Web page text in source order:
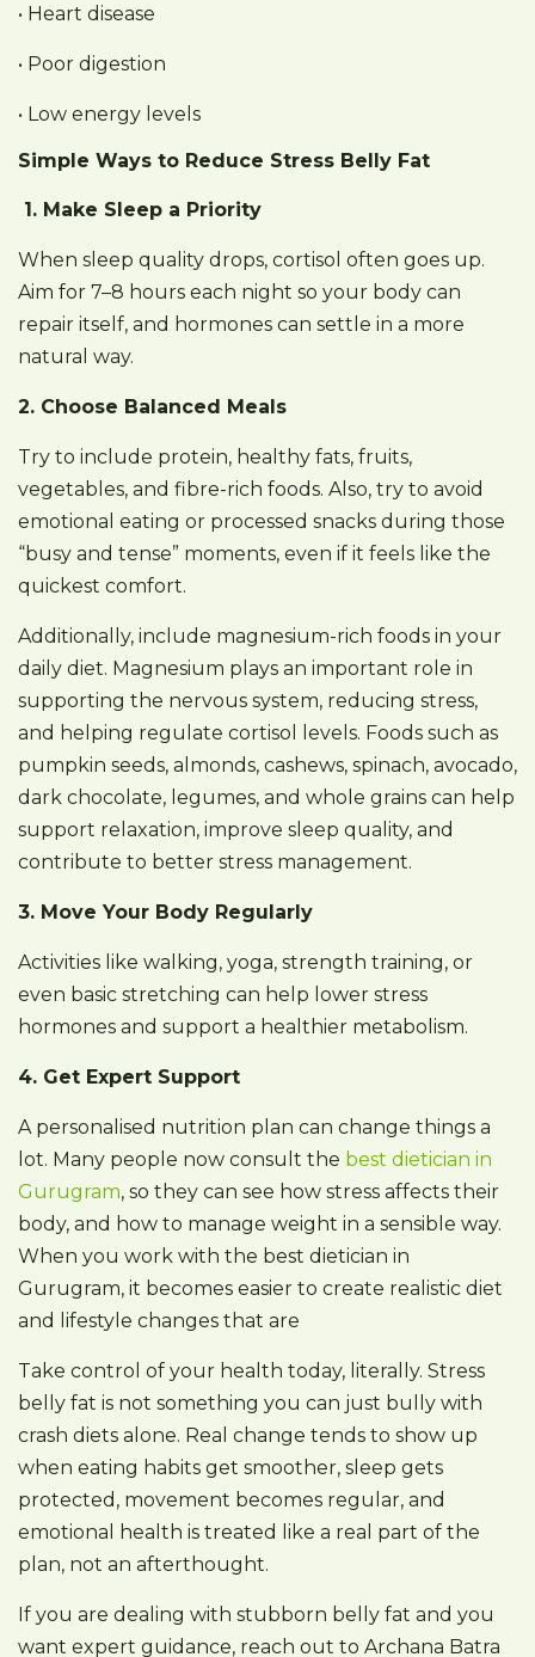
• Heart disease
• Poor digestion
• Low energy levels
Simple Ways to Reduce Stress Belly Fat
1. Make Sleep a Priority
When sleep quality drops, cortisol often goes up.
Aim for 7–8 hours each night so your body can
repair itself, and hormones can settle in a more
natural way.
2. Choose Balanced Meals
Try to include protein, healthy fats, fruits,
vegetables, and fibre-rich foods. Also, try to avoid
emotional eating or processed snacks during those
“busy and tense” moments, even if it feels like the
quickest comfort.
Additionally, include magnesium-rich foods in your
daily diet. Magnesium plays an important role in
supporting the nervous system, reducing stress,
and helping regulate cortisol levels. Foods such as
pumpkin seeds, almonds, cashews, spinach, avocado,
dark chocolate, legumes, and whole grains can help
support relaxation, improve sleep quality, and
contribute to better stress management.
3. Move Your Body Regularly
Activities like walking, yoga, strength training, or
even basic stretching can help lower stress
hormones and support a healthier metabolism.
4. Get Expert Support
A personalised nutrition plan can change things a
lot. Many people now consult the best dietician in
Gurugram, so they can see how stress affects their
body, and how to manage weight in a sensible way.
When you work with the best dietician in
Gurugram, it becomes easier to create realistic diet
and lifestyle changes that are
Take control of your health today, literally. Stress
belly fat is not something you can just bully with
crash diets alone. Real change tends to show up
when eating habits get smoother, sleep gets
protected, movement becomes regular, and
emotional health is treated like a real part of the
plan, not an afterthought.
If you are dealing with stubborn belly fat and you
want expert guidance, reach out to Archana Batra